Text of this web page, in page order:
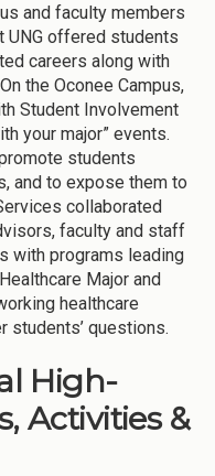
and faculty members
UNG offered students
careers along with
the Oconee Campus,
Student Involvement
your major” events.
students
and to expose them to
collaborated
faculty and staff
with programs leading
Major and
healthcare
students’ questions.
High-
Activities &